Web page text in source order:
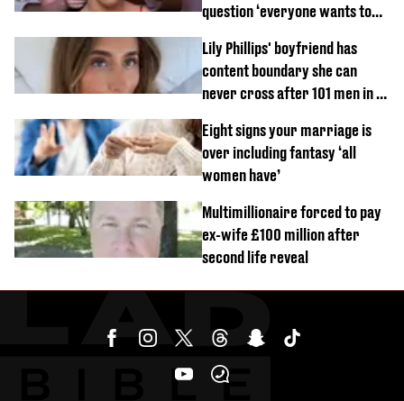
question ‘everyone wants to
Lily Phillips' boyfriend has
content boundary she can
never cross after 101 men in a
Eight signs your marriage is
over including fantasy ‘all
women have’
Multimillionaire forced to pay
ex-wife £100 million after
second life reveal